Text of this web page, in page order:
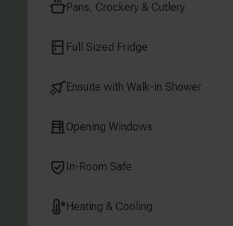
Pans, Crockery & Cutlery
Full Sized Fridge
Ensuite with Walk-in Shower
Opening Windows
In-Room Safe
Heating & Cooling